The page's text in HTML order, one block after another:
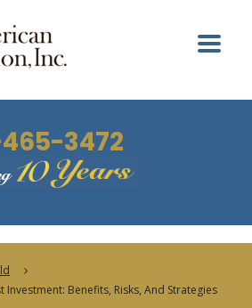
3472
Investment: Benefits, Risks, And Strategies